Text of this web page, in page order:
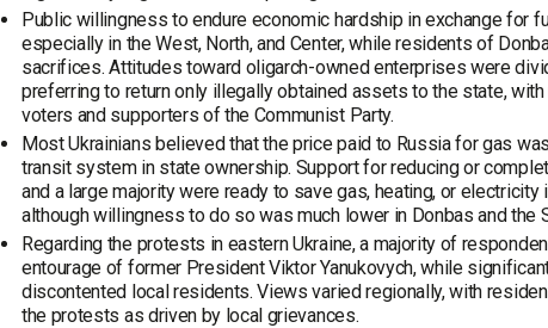
Public willingness to endure economic hardship in exchange for
especially in the West, North, and Center, while residents of
sacrifices. Attitudes toward oligarch-owned enterprises were
preferring to return only illegally obtained assets to the state,
voters and supporters of the Communist Party.
Most Ukrainians believed that the price paid to Russia for gas
transit system in state ownership. Support for reducing or
and a large majority were ready to save gas, heating, or
although willingness to do so was much lower in Donbas and the
Regarding the protests in eastern Ukraine, a majority of
entourage of former President Viktor Yanukovych, while
discontented local residents. Views varied regionally, with
the protests as driven by local grievances.